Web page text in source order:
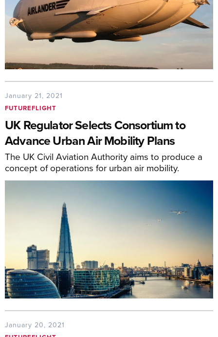
January 21, 2021
FUTUREFLIGHT
UK Regulator Selects Consortium to
Advance Urban Air Mobility Plans
The UK Civil Aviation Authority aims to produce a
concept of operations for urban air mobility.
January 20, 2021